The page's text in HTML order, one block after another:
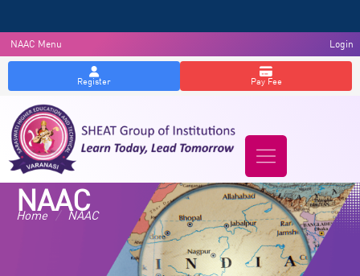
NAAC Menu Login
Register Pay Fee
NAAC
Home / NAAC